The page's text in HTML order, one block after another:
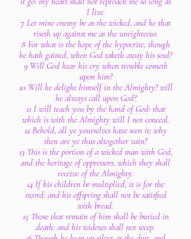
I live.
7 Let mine enemy be as the wicked, and he that
riseth up against me as the unrighteous.
8 For what is the hope of the hypocrite, though
he hath gained, when God taketh away his soul?
9 Will God hear his cry when trouble cometh
upon him?
10 Will he delight himself in the Almighty? will
he always call upon God?
11 I will teach you by the hand of God: that
which is with the Almighty will I not conceal.
12 Behold, all ye yourselves have seen it; why
then are ye thus altogether vain?
13 This is the portion of a wicked man with God,
and the heritage of oppressors, which they shall
receive of the Almighty.
14 If his children be multiplied, it is for the
sword: and his offspring shall not be satisfied
with bread.
15 Those that remain of him shall be buried in
death: and his widows shall not weep.